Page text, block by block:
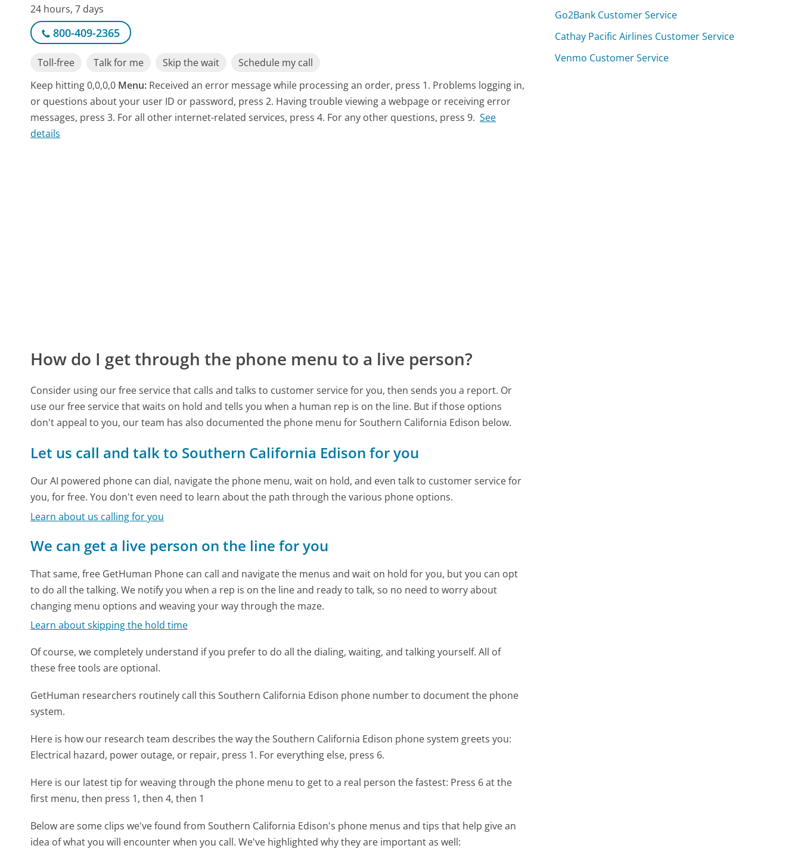
24 hours, 7 days
800-409-2365
Toll-free Talk for me Skip the wait
Schedule my call
Keep hitting 0,0,0,0 Menu: Received an error message while processing an order, press 1. Problems logging in,
or questions about your user ID or password, press 2. Having trouble viewing a webpage or receiving error
messages, press 3. For all other internet-related services, press 4. For any other questions, press 9. See
details
How do I get through the phone menu to a live person?
Consider using our free service that calls and talks to customer service for you, then sends you a report. Or
use our free service that waits on hold and tells you when a human rep is on the line. But if those options
don't appeal to you, our team has also documented the phone menu for Southern California Edison below.
Let us call and talk to Southern California Edison for you
Our AI powered phone can dial, navigate the phone menu, wait on hold, and even talk to customer service for
you, for free. You don't even need to learn about the path through the various phone options.
Learn about us calling for you
We can get a live person on the line for you
That same, free GetHuman Phone can call and navigate the menus and wait on hold for you, but you can opt
to do all the talking. We notify you when a rep is on the line and ready to talk, so no need to worry about
changing menu options and weaving your way through the maze.
Learn about skipping the hold time
Of course, we completely understand if you prefer to do all the dialing, waiting, and talking yourself. All of
these free tools are optional.
GetHuman researchers routinely call this Southern California Edison phone number to document the phone
system.
Here is how our research team describes the way the Southern California Edison phone system greets you:
Electrical hazard, power outage, or repair, press 1. For everything else, press 6.
Here is our latest tip for weaving through the phone menu to get to a real person the fastest: Press 6 at the
first menu, then press 1, then 4, then 1
Below are some clips we've found from Southern California Edison's phone menus and tips that help give an
idea of what you will encounter when you call. We've highlighted why they are important as well:
Go2Bank Customer Service
Cathay Pacific Airlines Customer Service
Venmo Customer Service